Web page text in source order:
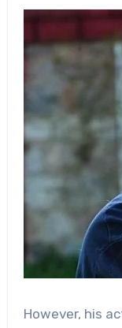
However, his